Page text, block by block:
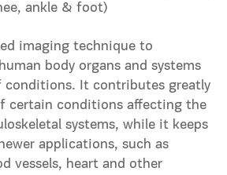
ankle & foot)
imaging technique to
body organs and systems
conditions. It contributes greatly
certain conditions affecting the
systems, while it keeps
applications, such as
vessels, heart and other